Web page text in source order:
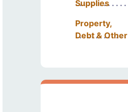
Supplies
Property,
Debt & Other